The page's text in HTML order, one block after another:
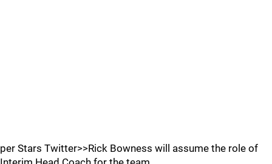
per Stars Twitter>>Rick Bowness will assume the role of